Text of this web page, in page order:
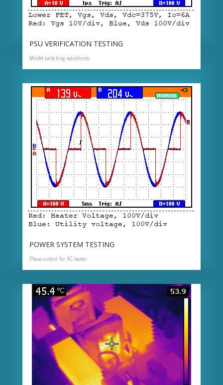
PSU VERIFICATION TESTING
Mosfet switching waveforms
POWER SYSTEM TESTING
Phase control for AC heater